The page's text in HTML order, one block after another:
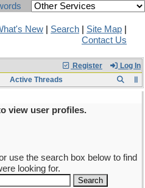
New Search Site Map
Contact Us
Register Log In
Active Threads
view user profiles.
use the search box below to find
looking for.